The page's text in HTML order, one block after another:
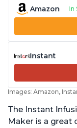
Amazon In
Instant
Images: Amazon,
The Instant
Maker is a great